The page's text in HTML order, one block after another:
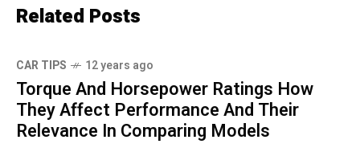
Related Posts
CAR TIPS 12 years ago
Torque And Horsepower Ratings How
They Affect Performance And Their
Relevance In Comparing Models